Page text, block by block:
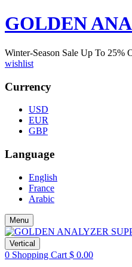
GOLDEN
Winter-Season Sale Up To 25%
wishlist
Currency
USD
EUR
GBP
Language
English
France
Arabic
Menu
Vertical
0 Shopping Cart $ 0.00